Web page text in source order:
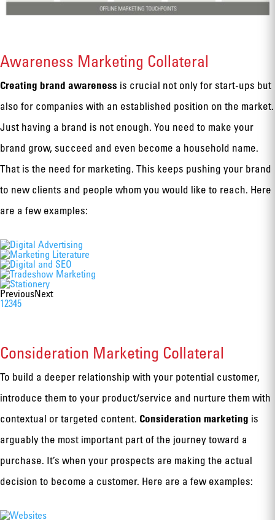
Awareness Marketing Collateral
Creating brand awareness is crucial not only for start-ups but
also for companies with an established position on the market.
Just having a brand is not enough. You need to make your
brand grow, succeed and even become a household name.
That is the need for marketing. This keeps pushing your brand
to new clients and people whom you would like to reach. Here
are a few examples:
PreviousNext
12345
Consideration Marketing Collateral
To build a deeper relationship with your potential customer,
introduce them to your product/service and nurture them with
contextual or targeted content. Consideration marketing is
arguably the most important part of the journey toward a
purchase. It’s when your prospects are making the actual
decision to become a customer. Here are a few examples: